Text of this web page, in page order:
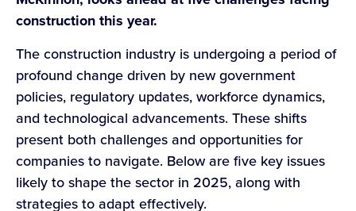
construction this year.
The construction industry is undergoing a period of
profound change driven by new government
policies, regulatory updates, workforce dynamics,
and technological advancements. These shifts
present both challenges and opportunities for
companies to navigate. Below are five key issues
likely to shape the sector in 2025, along with
strategies to adapt effectively.